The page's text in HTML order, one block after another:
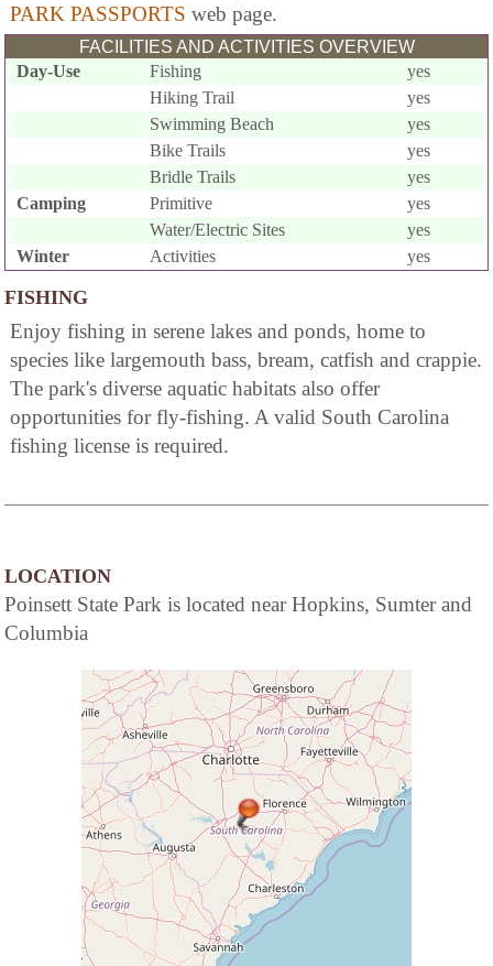
PARK PASSPORTS web page.
FACILITIES AND ACTIVITIES OVERVIEW
Day-Use
Fishing
yes
Hiking Trail
yes
Swimming Beach
yes
Bike Trails
yes
Bridle Trails
yes
Camping
Primitive
yes
Water/Electric Sites
yes
Winter
Activities yes
FISHING
Enjoy fishing in serene lakes and ponds, home to
species like largemouth bass, bream, catfish and crappie.
The park's diverse aquatic habitats also offer
opportunities for fly-fishing. A valid South Carolina
fishing license is required.
LOCATION
Poinsett State Park is located near Hopkins, Sumter and
Columbia